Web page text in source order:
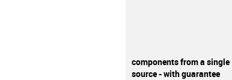
components from a single
source - with guarantee